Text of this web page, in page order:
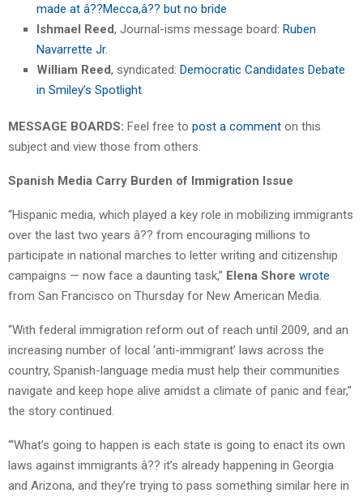
made at â??Mecca,â?? but no bride
Ishmael Reed, Journal-isms message board: Ruben
Navarrette Jr.
William Reed, syndicated: Democratic Candidates Debate
in Smiley’s Spotlight
MESSAGE BOARDS: Feel free to post a comment on this
subject and view those from others.
Spanish Media Carry Burden of Immigration Issue
“Hispanic media, which played a key role in mobilizing immigrants
over the last two years â?? from encouraging millions to
participate in national marches to letter writing and citizenship
campaigns — now face a daunting task,” Elena Shore wrote
from San Francisco on Thursday for New American Media.
“With federal immigration reform out of reach until 2009, and an
increasing number of local ‘anti-immigrant’ laws across the
country, Spanish-language media must help their communities
navigate and keep hope alive amidst a climate of panic and fear,”
the story continued.
“‘What’s going to happen is each state is going to enact its own
laws against immigrants â?? it’s already happening in Georgia
and Arizona, and they’re trying to pass something similar here in